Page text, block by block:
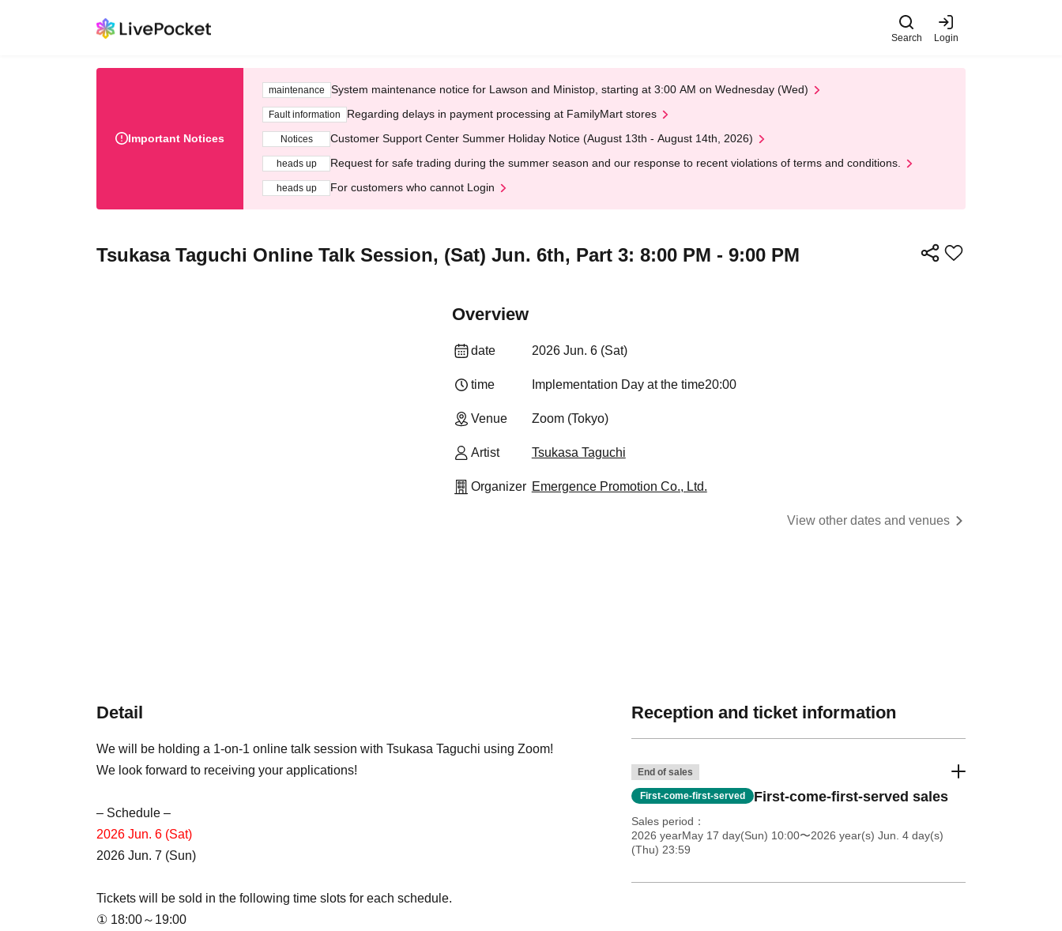
Search Login
Important Notices
maintenance System maintenance notice for Lawson and Ministop, starting at 3:00 AM on Wednesday (Wed)
Fault information Regarding delays in payment processing at FamilyMart stores
Notices Customer Support Center Summer Holiday Notice (August 13th - August 14th, 2026)
heads up Request for safe trading during the summer season and our response to recent violations of terms and conditions.
heads up For customers who cannot Login
Tsukasa Taguchi Online Talk Session, (Sat) Jun. 6th, Part 3: 8:00 PM - 9:00 PM
Overview
date 2026 Jun. 6 (Sat)
time Implementation Day at the time20:00
Venue Zoom (Tokyo)
Artist Tsukasa Taguchi
Organizer Emergence Promotion Co., Ltd.
View other dates and venues
Detail
We will be holding a 1-on-1 online talk session with Tsukasa Taguchi using Zoom!
We look forward to receiving your applications!
– Schedule –
2026 Jun. 6 (Sat)
2026 Jun. 7 (Sun)
Tickets will be sold in the following time slots for each schedule.
① 18:00～19:00
Reception and ticket information
End of sales
First-come-first-served First-come-first-served sales
Sales period
2026 yearMay 17 day(Sun) 10:00〜2026 year(s) Jun. 4 day(s)
(Thu) 23:59